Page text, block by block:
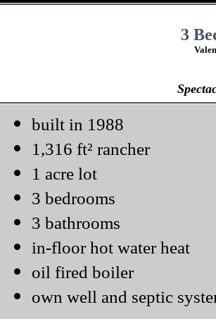
3
S
built in 1988
1,316 ft² rancher
1 acre lot
3 bedrooms
3 bathrooms
in-floor hot water heat
oil fired boiler
own well and septic